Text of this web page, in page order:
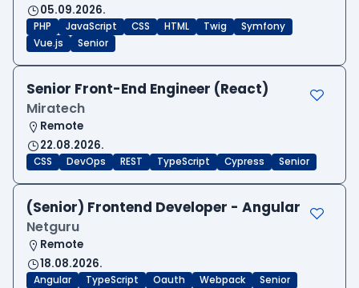
05.09.2026.
PHP JavaScript CSS HTML Twig
Symfony
Vue.js
Senior
Senior Front-End Engineer (React)
Miratech
Remote
22.08.2026.
CSS DevOps REST TypeScript Cypress Senior
(Senior) Frontend Developer - Angular
Netguru
Remote
18.08.2026.
Angular TypeScript Oauth Webpack Senior